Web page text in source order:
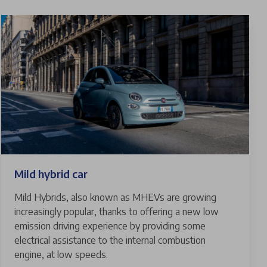
Mild hybrid car
Mild Hybrids, also known as MHEVs are growing
increasingly popular, thanks to offering a new low
emission driving experience by providing some
electrical assistance to the internal combustion
engine, at low speeds.